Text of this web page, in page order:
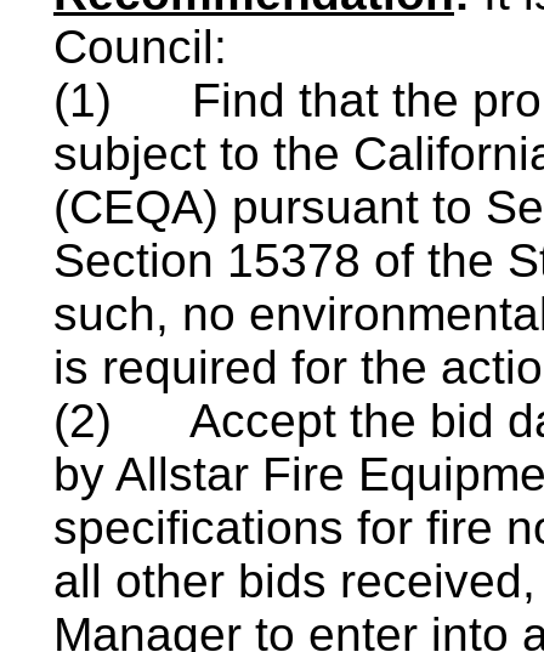
Council:
(1)
Find that the
subject to the
(CEQA) pursuant to
Section 15378 of the
such, no
is required for the
(2)
Accept the bid
by Allstar Fire
specifications for fire
all other bids
Manager to enter into